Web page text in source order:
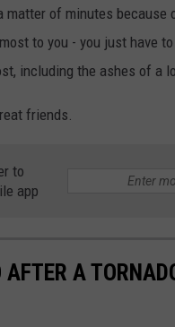
matter of minutes
to you - you just have
including the ashes of a
friends.
to
app
A